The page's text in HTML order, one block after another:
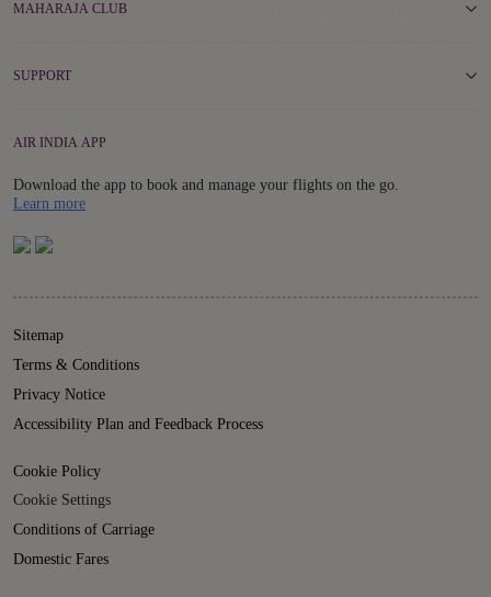
MAHARAJA CLUB
SUPPORT
AIR INDIA APP
Download the app to book and manage your flights on the go.
Learn moreDetails
Sitemap
Terms & Conditions
Privacy Notice
Accessibility Plan and Feedback Process
Cookie Policy
Cookie Settings
Conditions of Carriage
Domestic Fares